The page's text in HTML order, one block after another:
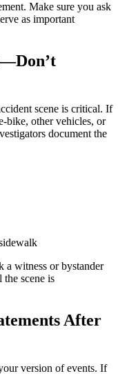
Make sure you ask
as important
scene is critical. If
bike, other vehicles, or
document the
a witness or bystander
scene is
After
version of events. If